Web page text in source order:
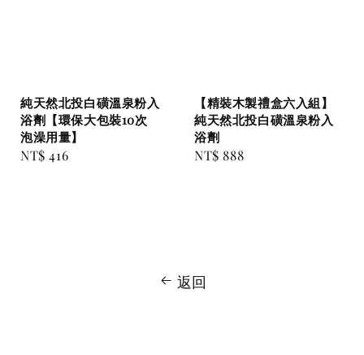
純天然北投白磺溫泉粉入
浴劑【環保大包裝10次
泡澡用量】
Regular
NT$ 416
【精裝木製禮盒六入組】
純天然北投白磺溫泉粉入
浴劑
Regular
NT$ 888
返回